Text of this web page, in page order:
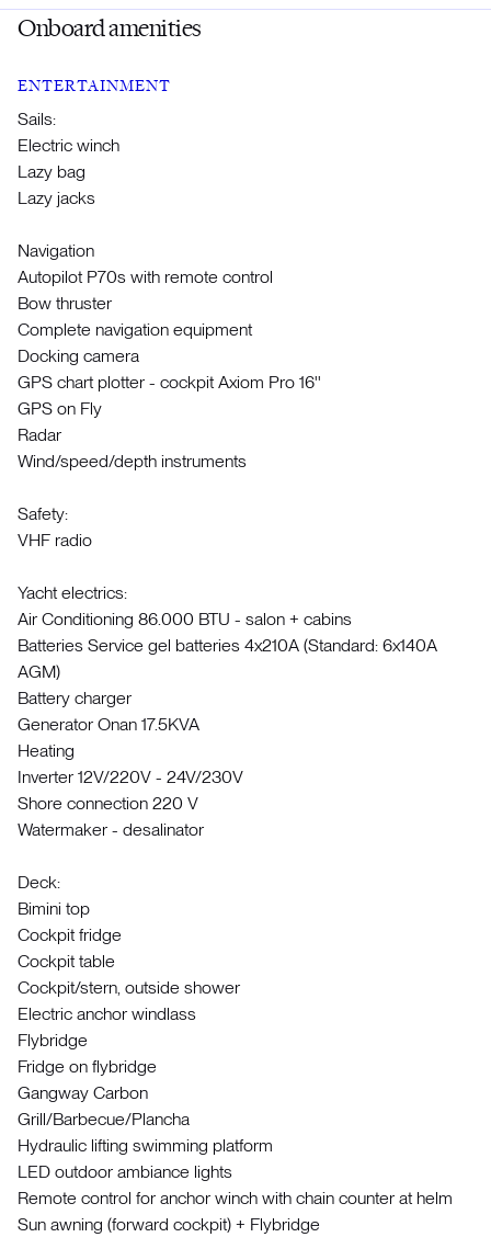
Onboard amenities
ENTERTAINMENT
Sails:
Electric winch
Lazy bag
Lazy jacks
Navigation
Autopilot P70s with remote control
Bow thruster
Complete navigation equipment
Docking camera
GPS chart plotter - cockpit Axiom Pro 16''
GPS on Fly
Radar
Wind/speed/depth instruments
Safety:
VHF radio
Yacht electrics:
Air Conditioning 86.000 BTU - salon + cabins
Batteries Service gel batteries 4x210A (Standard: 6x140A
AGM)
Battery charger
Generator Onan 17.5KVA
Heating
Inverter 12V/220V - 24V/230V
Shore connection 220 V
Watermaker - desalinator
Deck:
Bimini top
Cockpit fridge
Cockpit table
Cockpit/stern, outside shower
Electric anchor windlass
Flybridge
Fridge on flybridge
Gangway Carbon
Grill/Barbecue/Plancha
Hydraulic lifting swimming platform
LED outdoor ambiance lights
Remote control for anchor winch with chain counter at helm
Sun awning (forward cockpit) + Flybridge